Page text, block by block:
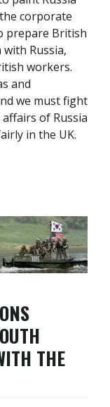
corporate
prepare British
Russia,
workers.
and
we must fight
of Russia
in the UK.
THE